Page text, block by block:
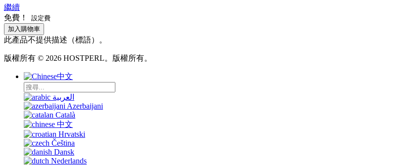
繼續
免費！
設定費
加入購物車
此產品不提供描述（標語）。
版權所有 © 2026 HOSTPERL。版權所有。
中文
العربية
Azerbaijani
Català
中文
Hrvatski
Čeština
Dansk
Nederlands